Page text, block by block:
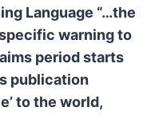
Language “…the
warning to
period starts
publication
to the world,